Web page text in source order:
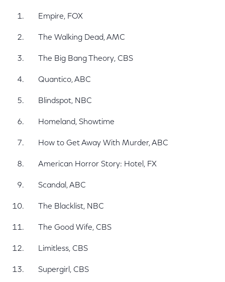
Empire, FOX
The Walking Dead, AMC
The Big Bang Theory, CBS
Quantico, ABC
Blindspot, NBC
Homeland, Showtime
How to Get Away With Murder, ABC
American Horror Story: Hotel, FX
Scandal, ABC
The Blacklist, NBC
The Good Wife, CBS
Limitless, CBS
Supergirl, CBS